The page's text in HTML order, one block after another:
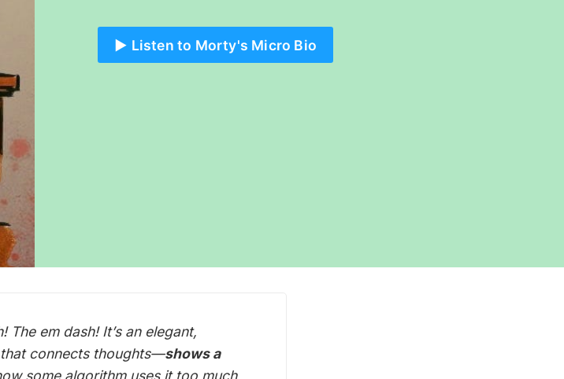
▶️ Listen to Morty's Micro Bio
The em dash! It’s an elegant,
connects thoughts—shows a